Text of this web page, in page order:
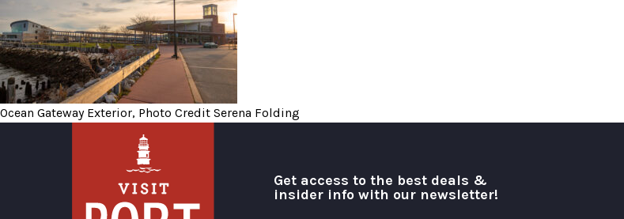
Ocean Gateway Exterior, Photo Credit Serena Folding
Get access to the best deals &
insider info with our newsletter!